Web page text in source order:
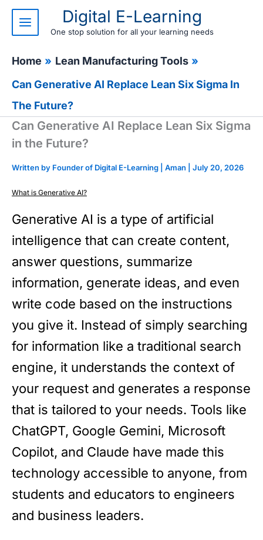
content
Digital E-Learning
One stop solution for all your learning needs
Home
Lean Manufacturing Tools
Can Generative AI Replace Lean Six Sigma In
The Future?
Can Generative AI Replace Lean Six Sigma
in the Future?
Written by Founder of Digital E-Learning | Aman July 20, 2026
What is Generative AI?
Generative AI is a type of artificial
intelligence that can create content,
answer questions, summarize
information, generate ideas, and even
write code based on the instructions
you give it. Instead of simply searching
for information like a traditional search
engine, it understands the context of
your request and generates a response
that is tailored to your needs. Tools like
ChatGPT, Google Gemini, Microsoft
Copilot, and Claude have made this
technology accessible to anyone, from
students and educators to engineers
and business leaders.